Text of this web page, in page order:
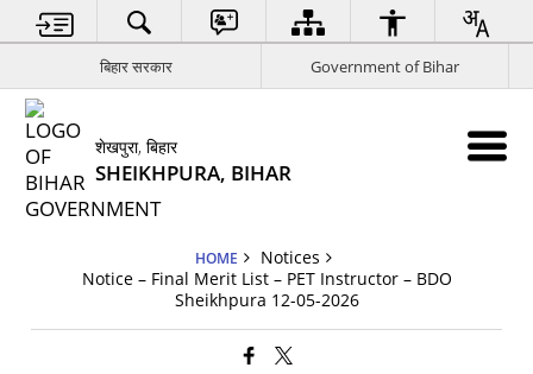
बिहार सरकार Government of Bihar
शेखपुरा, बिहार
SHEIKHPURA, BIHAR
HOME
Notices
Notice – Final Merit List – PET Instructor – BDO
Sheikhpura 12-05-2026